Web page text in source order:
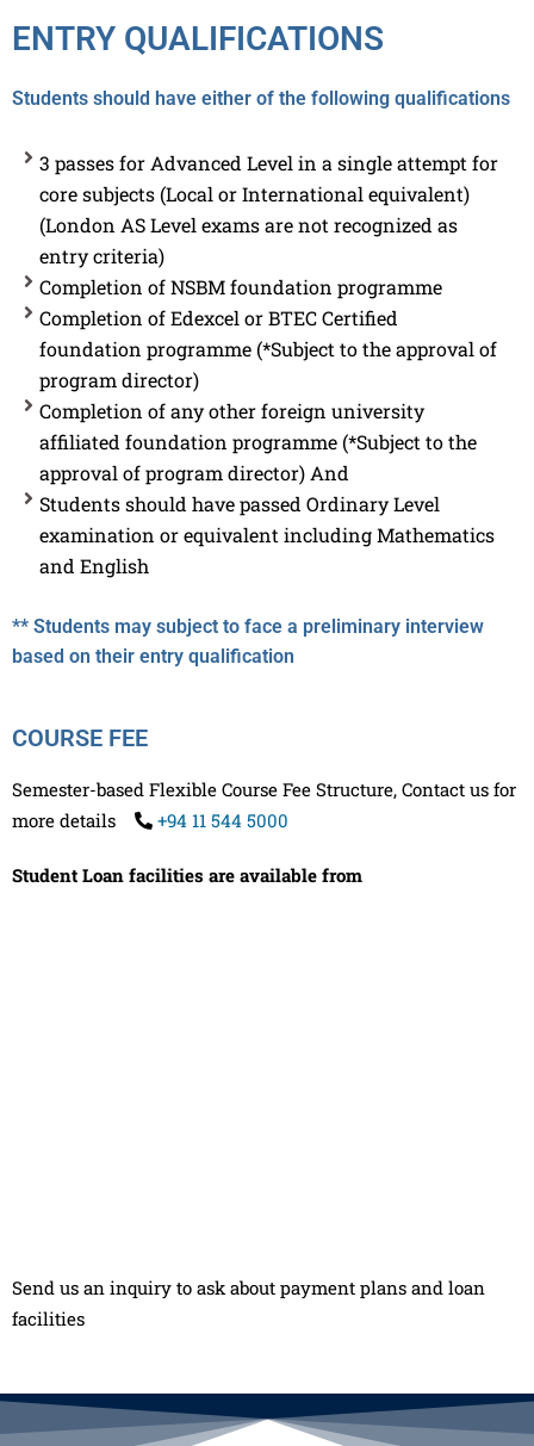
ENTRY QUALIFICATIONS
Students should have either of the following qualifications
3 passes for Advanced Level in a single attempt for
core subjects (Local or International equivalent)
(London AS Level exams are not recognized as
entry criteria)
Completion of NSBM foundation programme
Completion of Edexcel or BTEC Certified
foundation programme (*Subject to the approval of
program director)
Completion of any other foreign university
affiliated foundation programme (*Subject to the
approval of program director) And
Students should have passed Ordinary Level
examination or equivalent including Mathematics
and English
** Students may subject to face a preliminary interview
based on their entry qualification
COURSE FEE
Semester-based Flexible Course Fee Structure, Contact us for
more details
+94 11 544 5000
Student Loan facilities are available from
Send us an inquiry to ask about payment plans and loan
facilities